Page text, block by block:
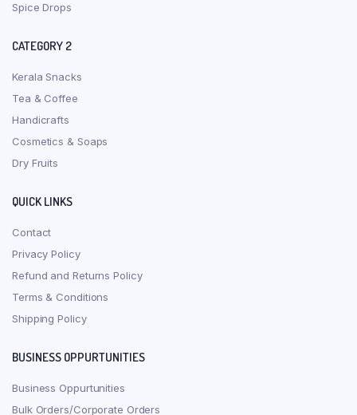
Spice Drops
CATEGORY 2
Kerala Snacks
Tea & Coffee
Handicrafts
Cosmetics & Soaps
Dry Fruits
QUICK LINKS
Contact
Privacy Policy
Refund and Returns Policy
Terms & Conditions
Shipping Policy
BUSINESS OPPURTUNITIES
Business Oppurtunities
Bulk Orders/Corporate Orders